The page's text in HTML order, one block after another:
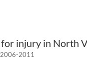
injury in North
2011